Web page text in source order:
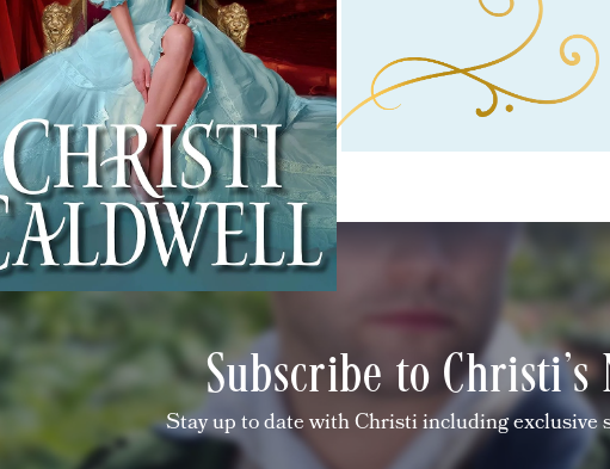
Subscribe to
Stay up to date with Christi including exclusive